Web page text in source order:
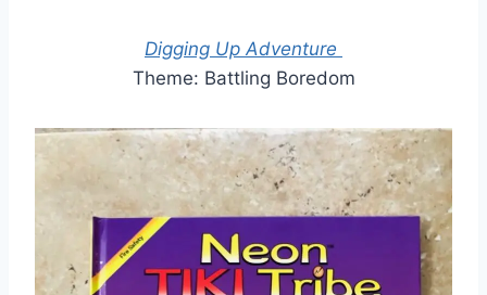
Digging Up Adventure
Theme: Battling Boredom